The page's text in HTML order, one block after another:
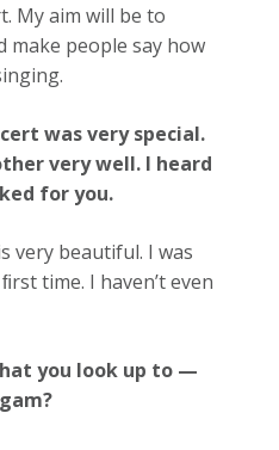
My aim will be to
make people say how
was very special.
very well. I heard
for you.
very beautiful. I was
time. I haven’t even
you look up to —